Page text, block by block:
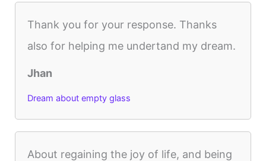
Thank you for your response. Thanks
also for helping me undertand my dream.
Jhan
Dream about empty glass
About regaining the joy of life, and being